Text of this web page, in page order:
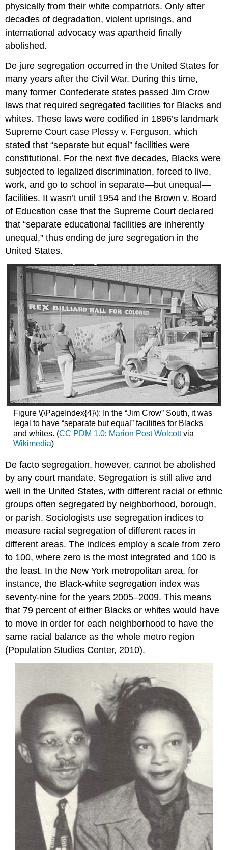
physically from their white compatriots. Only after
decades of degradation, violent uprisings, and
international advocacy was apartheid finally
abolished.
De jure segregation occurred in the United States for
many years after the Civil War. During this time,
many former Confederate states passed Jim Crow
laws that required segregated facilities for Blacks and
whites. These laws were codified in 1896’s landmark
Supreme Court case Plessy v. Ferguson, which
stated that “separate but equal” facilities were
constitutional. For the next five decades, Blacks were
subjected to legalized discrimination, forced to live,
work, and go to school in separate—but unequal—
facilities. It wasn’t until 1954 and the Brown v. Board
of Education case that the Supreme Court declared
that “separate educational facilities are inherently
unequal,” thus ending de jure segregation in the
United States.
Figure \(\PageIndex{4}\): In the “Jim Crow” South, it was
legal to have “separate but equal” facilities for Blacks
and whites. (CC PDM 1.0; Marion Post Wolcottvia
Wikimedia)
De facto segregation, however, cannot be abolished
by any court mandate. Segregation is still alive and
well in the United States, with different racial or ethnic
groups often segregated by neighborhood, borough,
or parish. Sociologists use segregation indices to
measure racial segregation of different races in
different areas. The indices employ a scale from zero
to 100, where zero is the most integrated and 100 is
the least. In the New York metropolitan area, for
instance, the Black-white segregation index was
seventy-nine for the years 2005–2009. This means
that 79 percent of either Blacks or whites would have
to move in order for each neighborhood to have the
same racial balance as the whole metro region
(Population Studies Center, 2010).